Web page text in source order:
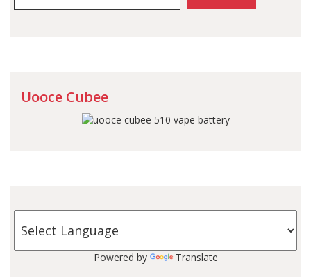
Uooce Cubee
Powered by Translate